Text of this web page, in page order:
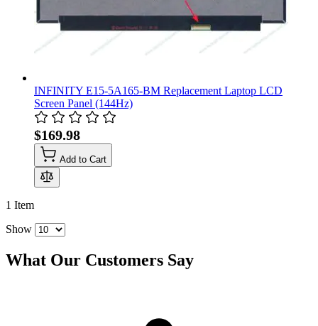
INFINITY E15-5A165-BM Replacement Laptop LCD
Screen Panel (144Hz)
$169.98
Add to Cart
1 Item
Show
What Our Customers Say